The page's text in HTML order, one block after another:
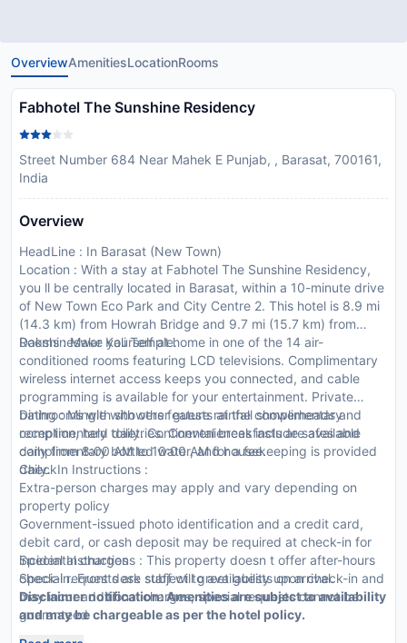
OverviewAmenitiesLocationRooms
Fabhotel The Sunshine Residency
Street Number 684 Near Mahek E Punjab, , Barasat, 700161,
India
Overview
HeadLine : In Barasat (New Town)
Location : With a stay at Fabhotel The Sunshine Residency,
you ll be centrally located in Barasat, within a 10-minute drive
of New Town Eco Park and City Centre 2. This hotel is 8.9 mi
(14.3 km) from Howrah Bridge and 9.7 mi (15.7 km) from
Dakshineswar Kali Temple.
Rooms : Make yourself at home in one of the 14 air-
conditioned rooms featuring LCD televisions. Complimentary
wireless internet access keeps you connected, and cable
programming is available for your entertainment. Private
bathrooms with showers feature rainfall showerheads and
complimentary toiletries. Conveniences include safes and
complimentary bottled water, and housekeeping is provided
daily.
Dining : Mingle with other guests at the complimentary
reception, held daily. Continental breakfasts are available
daily from 8:00 AM to 10:00 AM for a fee.
CheckIn Instructions :
Extra-person charges may apply and vary depending on
property policy
Government-issued photo identification and a credit card,
debit card, or cash deposit may be required at check-in for
incidental charges
Special requests are subject to availability upon check-in and
may incur additional charges; special requests cannot be
guaranteed
Special Instructions : This property doesn t offer after-hours
check-in. Front desk staff will greet guests on arrival.
Disclaimer notification: Amenities are subject to availability
and may be chargeable as per the hotel policy.